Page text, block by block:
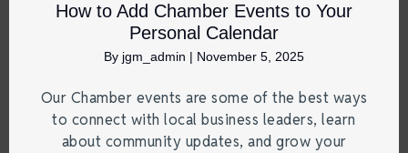
How to Add Chamber Events to Your
Personal Calendar
By jgm_admin | November 5, 2025
Our Chamber events are some of the best ways
to connect with local business leaders, learn
about community updates, and grow your